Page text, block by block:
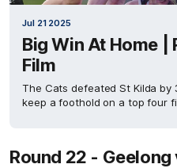
Jul 21 2025
Big Win At Home |
Film
The Cats defeated St Kilda by
keep a foothold on a top four
Round 22 - Geelong